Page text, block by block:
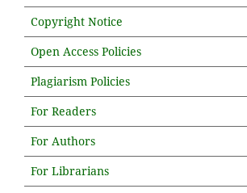
Copyright Notice
Open Access Policies
Plagiarism Policies
For Readers
For Authors
For Librarians